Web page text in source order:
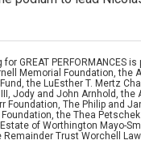
GREAT PERFORMANCES
Memorial Foundation, the
the LuEsther T. Mertz
Jody and John Arnhold, the
Foundation, The Philip and
the Thea
of Worthington Mayo-
Remainder Trust Worchell